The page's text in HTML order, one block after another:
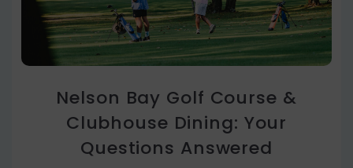
Nelson Bay Golf Course &
Clubhouse Dining: Your
Questions Answered